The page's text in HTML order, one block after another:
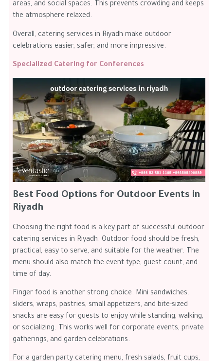
areas, and social spaces. This prevents crowding and keeps
the atmosphere relaxed.
Overall, catering services in Riyadh make outdoor
celebrations easier, safer, and more impressive.
Specialized Catering for Conferences
Best Food Options for Outdoor Events in
Riyadh
Choosing the right food is a key part of successful outdoor
catering services in Riyadh. Outdoor food should be fresh,
practical, easy to serve, and suitable for the weather. The
menu should also match the event type, guest count, and
time of day.
Finger food is another strong choice. Mini sandwiches,
sliders, wraps, pastries, small appetizers, and bite-sized
snacks are easy for guests to enjoy while standing, walking,
or socializing. This works well for corporate events, private
gatherings, and garden celebrations.
For a garden party catering menu, fresh salads, fruit cups,